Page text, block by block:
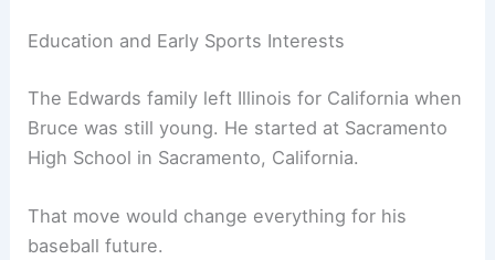
Education and Early Sports Interests
The Edwards family left Illinois for California when
Bruce was still young. He started at Sacramento
High School in Sacramento, California.
That move would change everything for his
baseball future.